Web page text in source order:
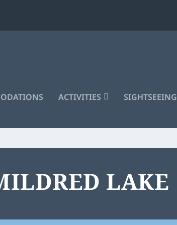
ACTIVITIES SIGHTSEEING
LAKE